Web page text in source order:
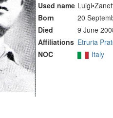
Used name
Born
20
Died
9 June
Affiliations Etruria
NOC
Italy